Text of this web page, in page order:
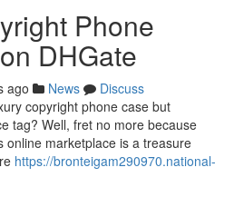
Phone
DHGate
ago News
Discuss
copyright phone case but
tag? Well, fret no more because
online marketplace is a treasure
https://bronteigam290970.national-